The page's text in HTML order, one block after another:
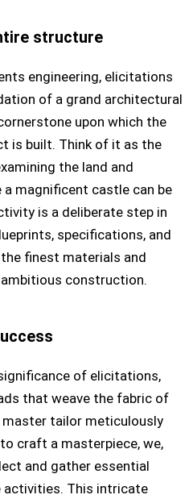
structure
engineering, elicitations
of a grand architectural
upon which the
is built. Think of it as the
the land and
magnificent castle can be
is a deliberate step in
specifications, and
finest materials and
construction.
of elicitations,
that weave the fabric of
tailor meticulously
craft a masterpiece, we,
and gather essential
This intricate